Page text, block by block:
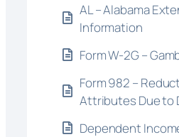
AL – Alabama
Information
Form W-2G –
Form 982 –
Attributes Due to
Dependent